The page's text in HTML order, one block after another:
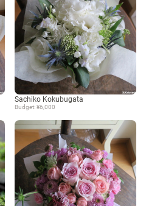
Sachiko Kokubugata
Budget: ¥6,000